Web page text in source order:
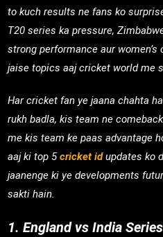
to kuch results ne fans ko
T20 series ka pressure,
strong performance aur
jaise topics aaj cricket world me
Har cricket fan ye jaana chahta
rukh badla, kis team ne
me kis team ke paas advantage
aaj ki top 5cricket idupdates ko
jaanenge ki ye developments
sakti hain.
1. England vs India